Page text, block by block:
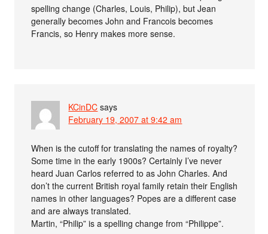
spelling change (Charles, Louis, Philip), but Jean
generally becomes John and Francois becomes
Francis, so Henry makes more sense.
KCinDC says
February 19, 2007 at 9:42 am
When is the cutoff for translating the names of royalty?
Some time in the early 1900s? Certainly I’ve never
heard Juan Carlos referred to as John Charles. And
don’t the current British royal family retain their English
names in other languages? Popes are a different case
and are always translated.
Martin, “Philip” is a spelling change from “Philippe”.